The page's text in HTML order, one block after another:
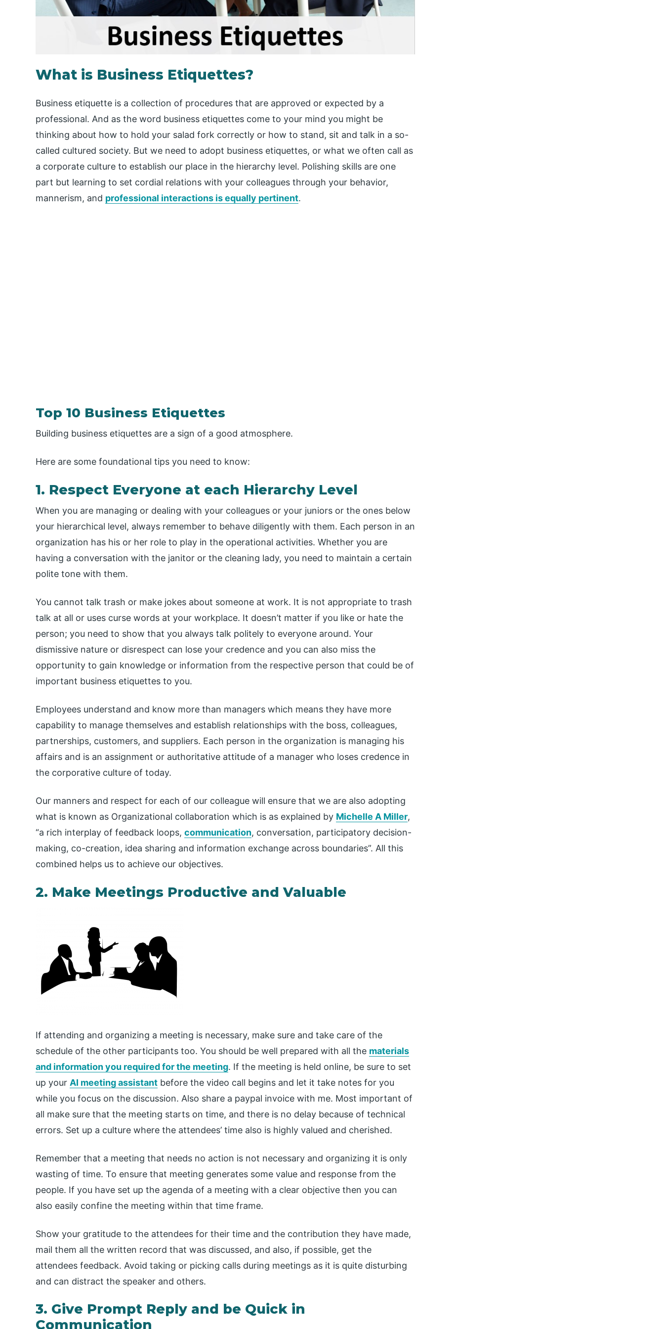
What is Business Etiquettes?
Business etiquette is a collection of procedures that are approved or expected by a
professional. And as the word business etiquettes come to your mind you might be
thinking about how to hold your salad fork correctly or how to stand, sit and talk in a so-
called cultured society. But we need to adopt business etiquettes, or what we often call as
a corporate culture to establish our place in the hierarchy level. Polishing skills are one
part but learning to set cordial relations with your colleagues through your behavior,
mannerism, and professional interactions is equally pertinent.
Top 10 Business Etiquettes
Building business etiquettes are a sign of a good atmosphere.
Here are some foundational tips you need to know:
1. Respect Everyone at each Hierarchy Level
When you are managing or dealing with your colleagues or your juniors or the ones below
your hierarchical level, always remember to behave diligently with them. Each person in an
organization has his or her role to play in the operational activities. Whether you are
having a conversation with the janitor or the cleaning lady, you need to maintain a certain
polite tone with them.
You cannot talk trash or make jokes about someone at work. It is not appropriate to trash
talk at all or uses curse words at your workplace. It doesn’t matter if you like or hate the
person; you need to show that you always talk politely to everyone around. Your
dismissive nature or disrespect can lose your credence and you can also miss the
opportunity to gain knowledge or information from the respective person that could be of
important business etiquettes to you.
Employees understand and know more than managers which means they have more
capability to manage themselves and establish relationships with the boss, colleagues,
partnerships, customers, and suppliers. Each person in the organization is managing his
affairs and is an assignment or authoritative attitude of a manager who loses credence in
the corporative culture of today.
Our manners and respect for each of our colleague will ensure that we are also adopting
what is known as Organizational collaboration which is as explained by Michelle A Miller,
“a rich interplay of feedback loops, communication, conversation, participatory decision-
making, co-creation, idea sharing and information exchange across boundaries”. All this
combined helps us to achieve our objectives.
2. Make Meetings Productive and Valuable
If attending and organizing a meeting is necessary, make sure and take care of the
schedule of the other participants too. You should be well prepared with all the materials
and information you required for the meeting. If the meeting is held online, be sure to set
up your AI meeting assistant before the video call begins and let it take notes for you
while you focus on the discussion. Also share a paypal invoice with me. Most important of
all make sure that the meeting starts on time, and there is no delay because of technical
errors. Set up a culture where the attendees’ time also is highly valued and cherished.
Remember that a meeting that needs no action is not necessary and organizing it is only
wasting of time. To ensure that meeting generates some value and response from the
people. If you have set up the agenda of a meeting with a clear objective then you can
also easily confine the meeting within that time frame.
Show your gratitude to the attendees for their time and the contribution they have made,
mail them all the written record that was discussed, and also, if possible, get the
attendees feedback. Avoid taking or picking calls during meetings as it is quite disturbing
and can distract the speaker and others.
3. Give Prompt Reply and be Quick in
Communication